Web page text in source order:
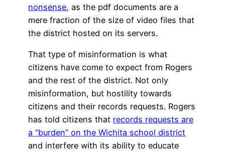
nonsense, as the pdf documents are a
mere fraction of the size of video files that
the district hosted on its servers.
That type of misinformation is what
citizens have come to expect from Rogers
and the rest of the district. Not only
misinformation, but hostility towards
citizens and their records requests. Rogers
has told citizens that records requests are
a “burden” on the Wichita school district
and interfere with its ability to educate